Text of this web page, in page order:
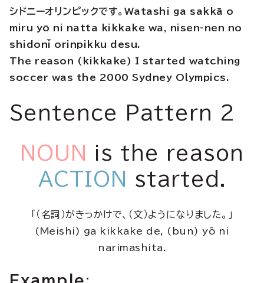
シドニーオリンピックです。Watashi ga sakkā o
miru yō ni natta kikkake wa, nisen-nen no
shidonī orinpikku desu.
The reason (kikkake) I started watching
soccer was the 2000 Sydney Olympics.
Sentence Pattern 2
NOUN
is the reason
ACTION
started.
「（名詞）がきっかけで、（文）ようになりました。」
(Meishi) ga kikkake de, (bun) yō ni
narimashita.